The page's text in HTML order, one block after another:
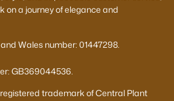
on a journey of elegance and
Wales number: 01447298.
GB369044536.
trademark of Central Plant